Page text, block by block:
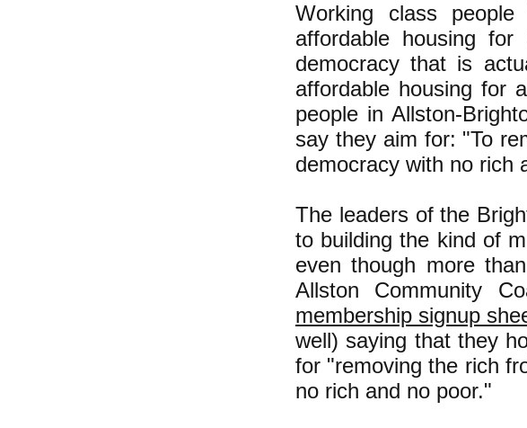
Working class
affordable housing
democracy that is
affordable housing for
people in Allston-
say they aim for: "To
democracy with no rich
The leaders of the
to building the kind of
even though more
Allston Community
membership signup
well) saying that they
for "removing the rich
no rich and no poor."